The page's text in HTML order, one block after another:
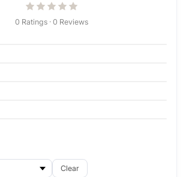
0 Ratings · 0 Reviews
Clear